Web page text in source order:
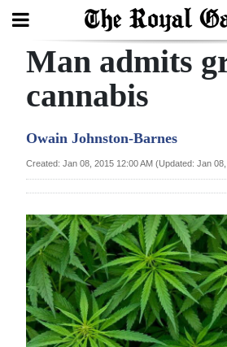
Search
Year
Bermuda
Budget
Election
2025
Man admits
cannabis
Owain Johnston-Barnes
Created: Jan 08, 2015 12:00 AM (Updated: Jan